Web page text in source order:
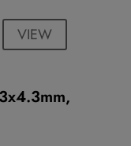
VIEW